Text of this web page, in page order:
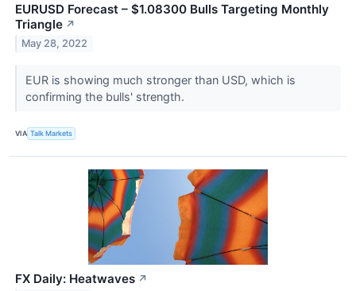
EURUSD Forecast – $1.08300 Bulls Targeting Monthly
Triangle ↗
May 28, 2022
EUR is showing much stronger than USD, which is
confirming the bulls' strength.
VIA Talk Markets
FX Daily: Heatwaves ↗